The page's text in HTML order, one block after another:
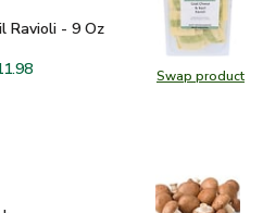
Swap product
Swap
Ravioli - 9 Oz $5.99
Ravioli - 9 Oz
Cheese & Basil Ravioli - 9 Oz
Goat Cheese & Basil